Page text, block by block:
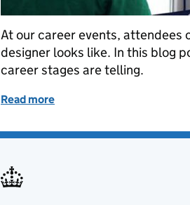
At our career events, attendees
designer looks like. In this blog
career stages are telling.
Read more